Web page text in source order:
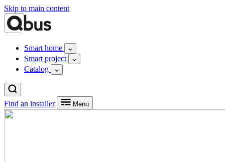
Skip to main content
Smart home
Smart project
Catalog
Find an installer Menu